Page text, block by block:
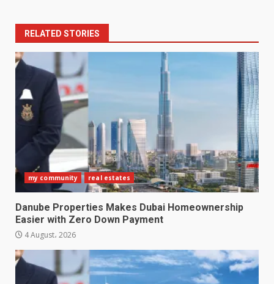
RELATED STORIES
my community real estates
Danube Properties Makes Dubai Homeownership
Easier with Zero Down Payment
4 August، 2026